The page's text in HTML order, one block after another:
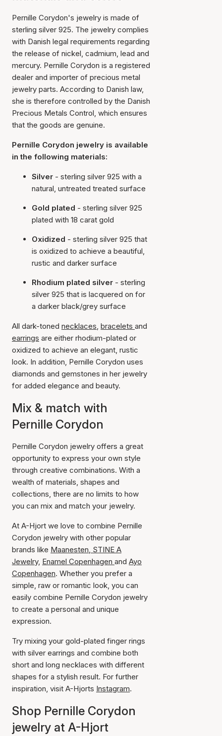
Pernille Corydon's jewelry is made of
sterling silver 925. The jewelry complies
with Danish legal requirements regarding
the release of nickel, cadmium, lead and
mercury. Pernille Corydon is a registered
dealer and importer of precious metal
jewelry parts. According to Danish law,
she is therefore controlled by the Danish
Precious Metals Control, which ensures
that the goods are genuine.
Pernille Corydon jewelry is available
in the following materials:
Silver - sterling silver 925 with a
natural, untreated treated surface
Gold plated - sterling silver 925
plated with 18 carat gold
Oxidized - sterling silver 925 that
is oxidized to achieve a beautiful,
rustic and darker surface
Rhodium plated silver - sterling
silver 925 that is lacquered on for
a darker black/grey surface
All dark-toned necklaces, bracelets and
earrings are either rhodium-plated or
oxidized to achieve an elegant, rustic
look. In addition, Pernille Corydon uses
diamonds and gemstones in her jewelry
for added elegance and beauty.
Mix & match with
Pernille Corydon
Pernille Corydon jewelry offers a great
opportunity to express your own style
through creative combinations. With a
wealth of materials, shapes and
collections, there are no limits to how
you can mix and match your jewelry.
At A-Hjort we love to combine Pernille
Corydon jewelry with other popular
brands like Maanesten, STINE A
Jewelry, Enamel Copenhagen and Ayo
Copenhagen. Whether you prefer a
simple, raw or romantic look, you can
easily combine Pernille Corydon jewelry
to create a personal and unique
expression.
Try mixing your gold-plated finger rings
with silver earrings and combine both
short and long necklaces with different
shapes for a stylish result. For further
inspiration, visit A-Hjorts Instagram.
Shop Pernille Corydon
jewelry at A-Hjort